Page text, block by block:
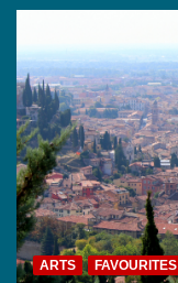
ARTS FAVOURITES